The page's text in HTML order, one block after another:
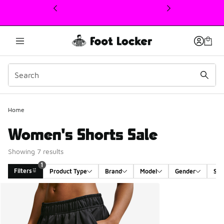
This link will open in a new window
Home
Women's Shorts Sale
Showing 7 results
Filters
1
Product Type
Brand Model Gender
1
Search Results